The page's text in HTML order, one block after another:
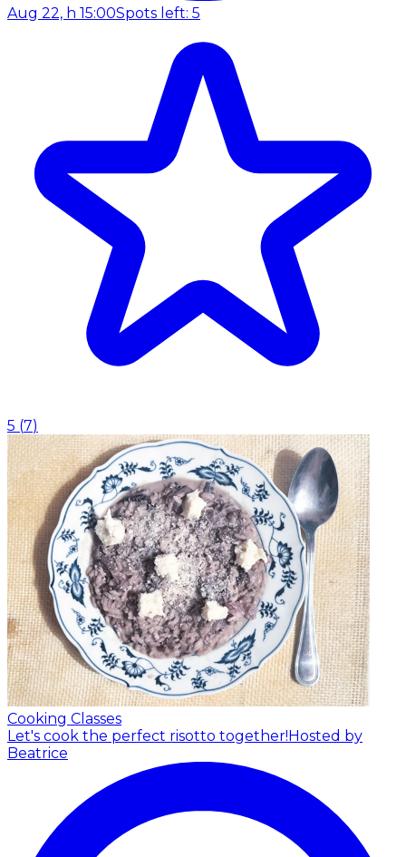
Aug 22, h 15:00Spots left: 5
5 (7)
Cooking Classes
Let's cook the perfect risotto together!Hosted by
Beatrice